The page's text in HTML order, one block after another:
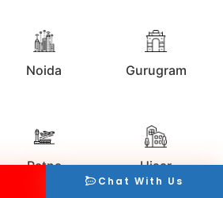
Noida Gurugram
Patna Hisar
Chat With Us